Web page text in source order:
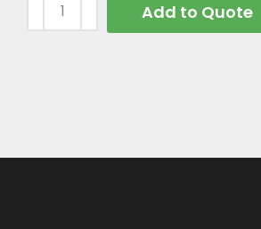
Add to Quote